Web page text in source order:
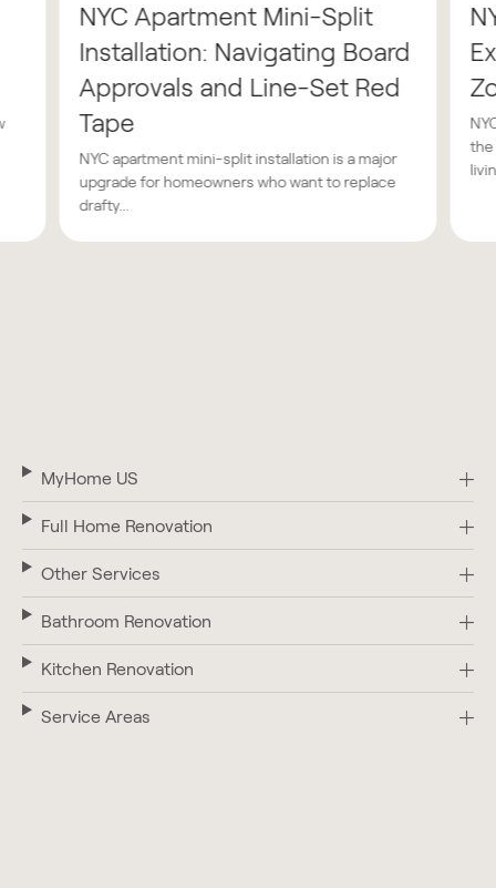
NYC Apartment Mini-Split
Installation: Navigating Board
Approvals and Line-Set Red
Tape
NYC apartment mini-split installation is a major
upgrade for homeowners who want to replace
drafty...
the
MyHome US
Full Home Renovation
Other Services
Bathroom Renovation
Kitchen Renovation
Service Areas